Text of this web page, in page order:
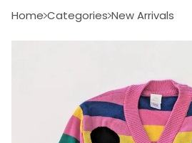
Home Categories New Arrivals